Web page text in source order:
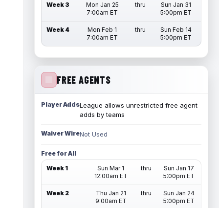
Week 3
Mon Jan 25
7:00am ET
thru
Sun Jan 31
5:00pm ET
Week 4
Mon Feb 1
7:00am ET
thru
Sun Feb 14
5:00pm ET
FREE AGENTS
Player AddsLeague allows unrestricted free agent
adds by teams
Waiver WireNot Used
Free for All
Week 1
Sun Mar 1
12:00am ET
thru
Sun Jan 17
5:00pm ET
Week 2
Thu Jan 21
9:00am ET
thru
Sun Jan 24
5:00pm ET